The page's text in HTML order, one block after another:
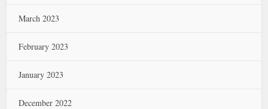
March 2023
February 2023
January 2023
December 2022